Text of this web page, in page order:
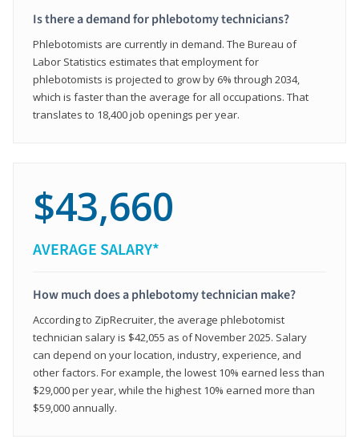
Is there a demand for phlebotomy technicians?
Phlebotomists are currently in demand. The Bureau of
Labor Statistics estimates that employment for
phlebotomists is projected to grow by 6% through 2034,
which is faster than the average for all occupations. That
translates to 18,400 job openings per year.
$43,660
AVERAGE SALARY*
How much does a phlebotomy technician make?
According to ZipRecruiter, the average phlebotomist
technician salary is $42,055 as of November 2025. Salary
can depend on your location, industry, experience, and
other factors. For example, the lowest 10% earned less than
$29,000 per year, while the highest 10% earned more than
$59,000 annually.